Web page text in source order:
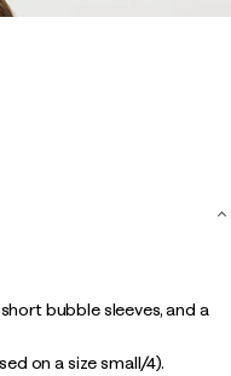
bubble sleeves, and a
on a size small/4).